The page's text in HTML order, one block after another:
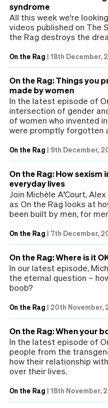
syndrome
All this week we're
videos published on The
the Rag destroys the
On the Rag | 18th December,
On the Rag: Things you
made by women
In the latest episode of
intersection of gender
of women who invented
were promptly forgotten
On the Rag | 9th December,
On the Rag: How
everyday lives
Join Michèle A’Court,
as On the Rag looks at
been built by men, for
On the Rag | 7th December,
On the Rag: Where is it
In our latest episode,
the eternal question –
boob?
On the Rag | 20th November,
On the Rag: When your
In the latest episode of
people from the
how their relationship
over their lives.
On the Rag | 18th November,